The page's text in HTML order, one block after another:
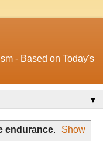
- Based on Today's
▼
endurance.
Show